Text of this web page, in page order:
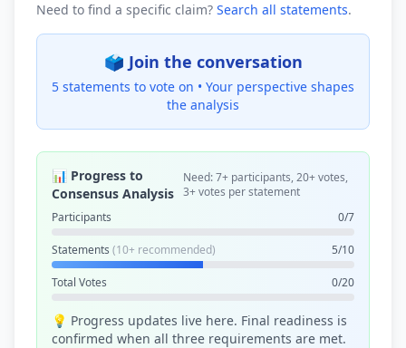
Need to find a specific claim? Search all statements.
🗳️ Join the conversation
5 statements to vote on • Your perspective shapes
the analysis
📊 Progress to
Consensus Analysis
Need: 7+ participants, 20+ votes,
3+ votes per statement
Participants
0/7
Statements (10+ recommended) 5/10
Total Votes 0/20
💡 Progress updates live here. Final readiness is
confirmed when all three requirements are met.